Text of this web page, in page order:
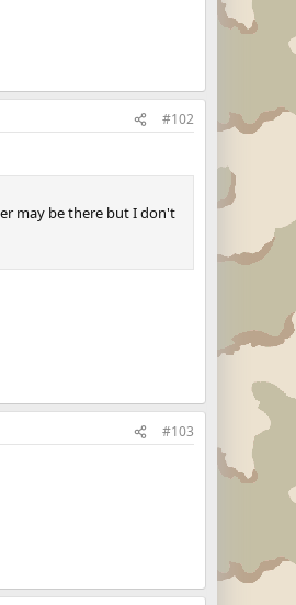
#102
may be there but I don't
#103